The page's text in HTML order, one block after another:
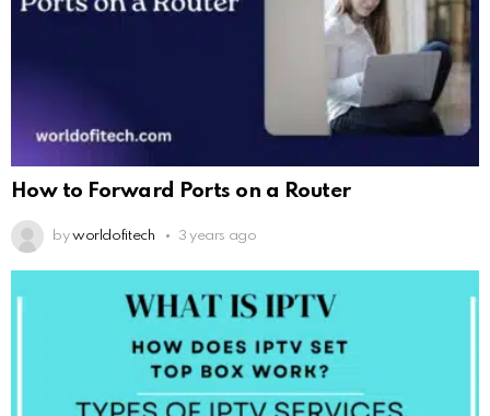
How to Forward Ports on a Router
by worldofitech 3 years ago